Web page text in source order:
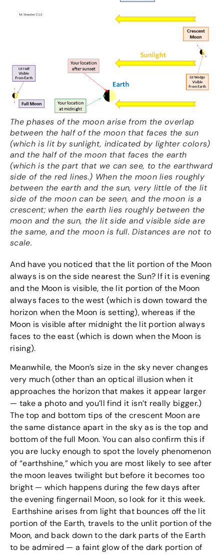
The phases of the moon arise from the overlap
between the half of the moon that faces the sun
(which is lit by sunlight, indicated by lighter colors)
and the half of the moon that faces the earth
(which is the part that we can see, to the earthward
side of the red lines.) When the moon lies roughly
between the earth and the sun, very little of the lit
side of the moon can be seen, and the moon is a
crescent; when the earth lies roughly between the
moon and the sun, the lit side and visible side are
the same, and the moon is full. Distances are not to
scale.
And have you noticed that the lit portion of the Moon
always is on the side nearest the Sun? If it is evening
and the Moon is visible, the lit portion of the Moon
always faces to the west (which is down toward the
horizon when the Moon is setting), whereas if the
Moon is visible after midnight the lit portion always
faces to the east (which is down when the Moon is
rising).
Meanwhile, the Moon’s size in the sky never changes
very much (other than an optical illusion when it
approaches the horizon that makes it appear larger
— take a photo and you’ll find it isn’t really bigger.)
The top and bottom tips of the crescent Moon are
the same distance apart in the sky as is the top and
bottom of the full Moon. You can also confirm this if
you are lucky enough to spot the lovely phenomenon
of “earthshine,” which you are most likely to see after
the moon leaves twilight but before it becomes too
bright — which happens during the few days after
the evening fingernail Moon, so look for it this week.
Earthshine arises from light that bounces off the lit
portion of the Earth, travels to the unlit portion of the
Moon, and back down to the dark parts of the Earth
to be admired — a faint glow of the dark portion of